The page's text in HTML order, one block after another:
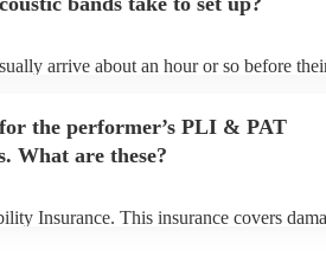
song list on their Encore profile.
arrive about an hour or so before
the performer’s PLI & PAT
What are these?
Insurance. This insurance covers